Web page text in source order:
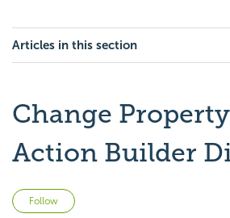
Articles in this section
Change
Action Builder
Follow